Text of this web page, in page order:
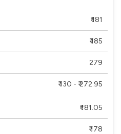
₹ 181
₹ 185
279
₹ 130 - ₹ 272.95
₹ 181.05
₹ 178